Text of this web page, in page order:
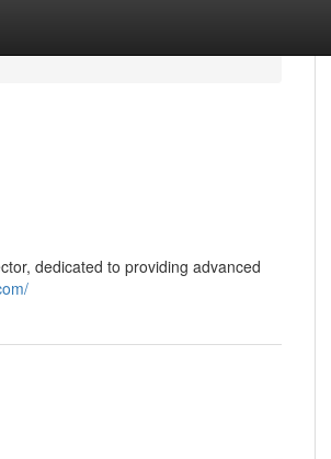
dedicated to providing advanced